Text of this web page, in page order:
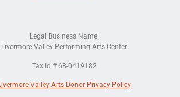
Legal Business Name:
Livermore Valley Performing Arts Center
Tax Id # 68-0419182
Valley Arts Donor Privacy Policy